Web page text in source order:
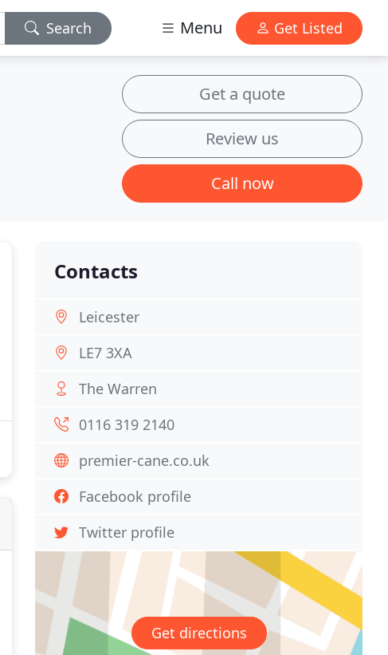
Search Menu Get Listed
Get a quote
Review us
Call now
Contacts
Leicester
LE7 3XA
The Warren
0116 319 2140
premier-cane.co.uk
Facebook profile
Twitter profile
Get directions